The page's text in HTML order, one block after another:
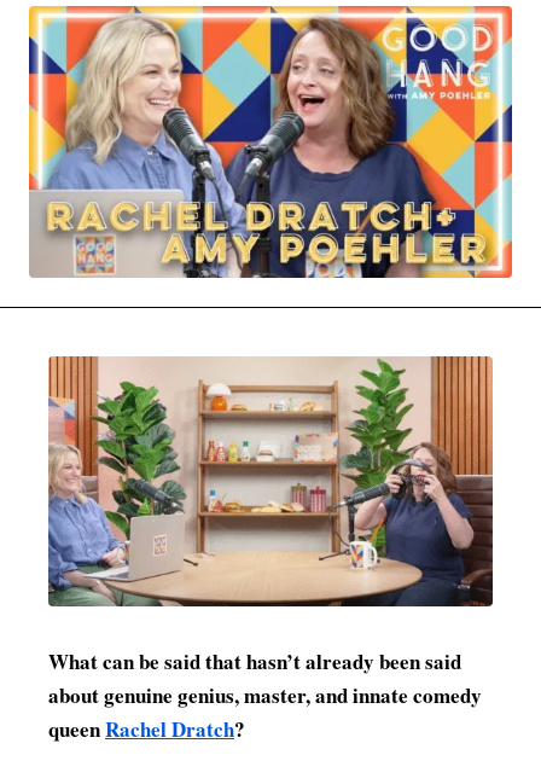
MOVIES & STREAMING MUSIC
MUSIC INTERVIEWS & PODCASTS MUSIQUE DIGS: PLAYLISTS
NEWS & STORIES PAST BLAST ENTERTAINMENT
PAST BLAST FASHION PAST BLAST MUSIC
PODCASTS & INTERVIEWS PREFERRED SOURCE
PRESENT DAY DEVELOPMENTS SKIN TALES
SONG CHOICE OF THE DAY THE BLOG-BOY ERA
MENSWEAR & MODEL WATCH
MENSWEAR & MODEL WATCH
What can be said that hasn’t already been said
about genuine genius, master, and innate comedy
queenRachel Dratch?